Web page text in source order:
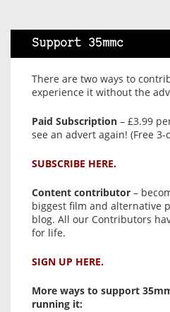
Support 35mmc
There are two ways to
experience it without the
Paid Subscription – £3.99
see an advert again! (Free 3-
SUBSCRIBE HERE.
Content contributor –
biggest film and alternative
blog. All our Contributors
for life.
SIGN UP HERE.
More ways to support
running it: